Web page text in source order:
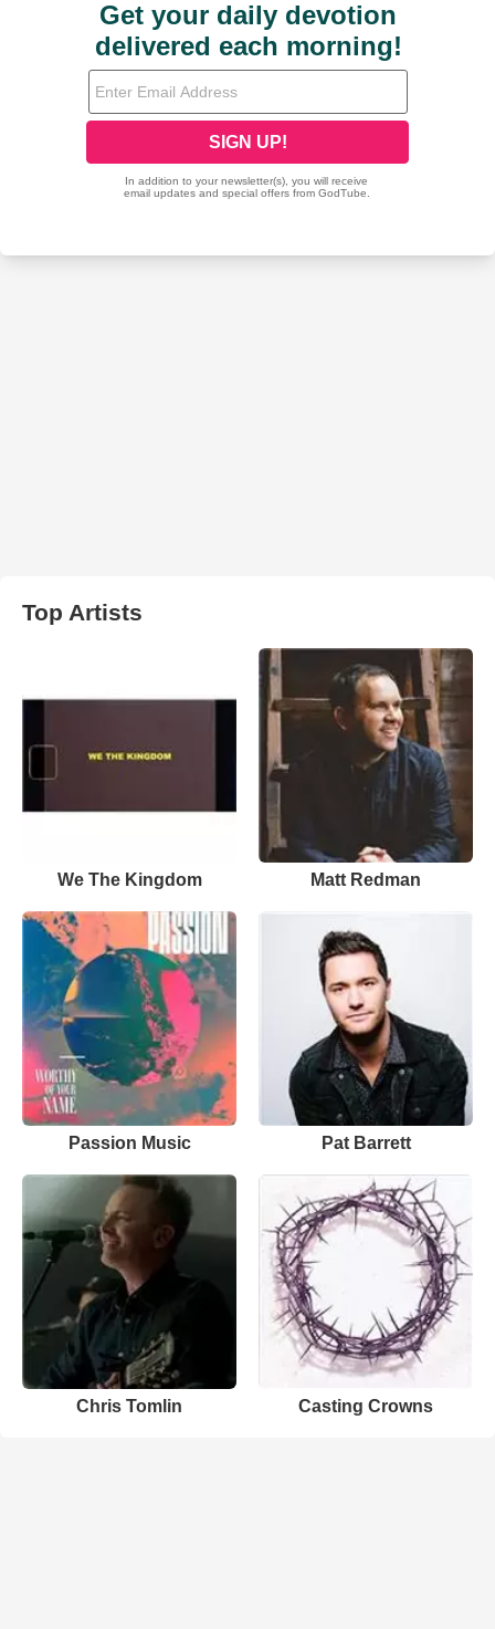
Top Artists
We The Kingdom Matt Redman
Passion Music Pat Barrett
Chris Tomlin Casting Crowns